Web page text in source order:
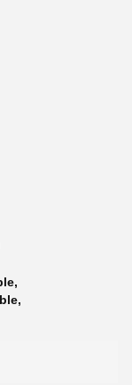
,
,